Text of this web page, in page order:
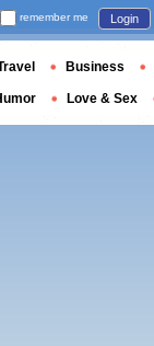
remember me Login
Business
Love & Sex